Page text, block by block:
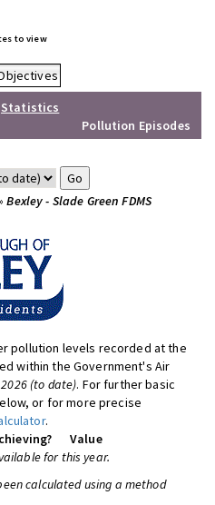
to view
Statistics
Pollution Episodes
Bexley - Slade Green FDMS
pollution levels recorded at the
within the Government's Air
2026 (to date). For further basic
or for more precise
.
Value
for this year.
calculated using a method